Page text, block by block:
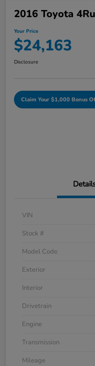
2016 Toyota
Your Price
$24,163
Disclosure
Claim Your $1,000 Bonus
VIN
Stock #
Model Code
Exterior
Interior
Drivetrain
Engine
Transmission
Mileage